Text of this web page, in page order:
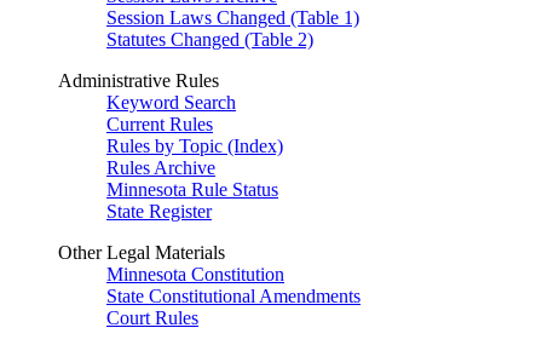
Session Laws Changed (Table 1)
Statutes Changed (Table 2)
Administrative Rules
Keyword Search
Current Rules
Rules by Topic (Index)
Rules Archive
Minnesota Rule Status
State Register
Other Legal Materials
Minnesota Constitution
State Constitutional Amendments
Court Rules